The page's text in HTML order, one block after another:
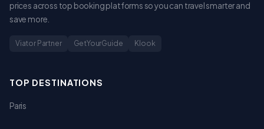
prices across top booking platforms so you can travel smarter and
save more.
Viator Partner GetYourGuide Klook
TOP DESTINATIONS
Paris